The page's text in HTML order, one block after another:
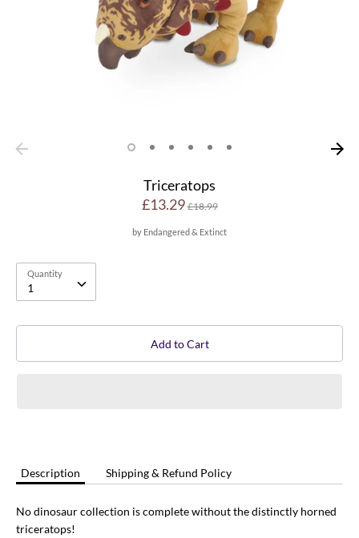
Triceratops
£13.29Regular
£18.99
by Endangered & Extinct
Quantity
1
Quantity
Add to Cart
Description Shipping & Refund Policy
No dinosaur collection is complete without the distinctly horned
triceratops!